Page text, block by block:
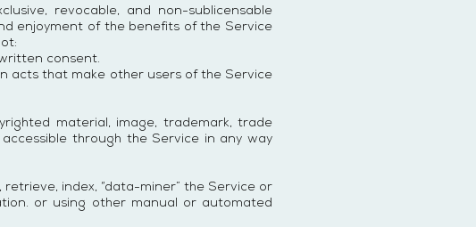
revocable, and non-sublicensable
enjoyment of the benefits of the Service
consent.
acts that make other users of the Service
material, image, trademark, trade
through the Service in any way
index, “data-miner” the Service or
or using other manual or automated